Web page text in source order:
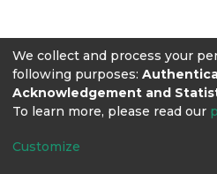
We collect and process your
following purposes:
Acknowledgement and
To learn more, please read our
Customize